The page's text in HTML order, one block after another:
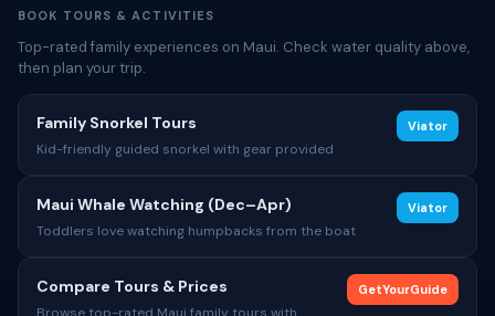
BOOK TOURS & ACTIVITIES
Top-rated family experiences on Maui. Check water quality above,
then plan your trip.
Family Snorkel Tours
Kid-friendly guided snorkel with gear provided
Viator
Maui Whale Watching (Dec–Apr)
Toddlers love watching humpbacks from the boat
Viator
Compare Tours & Prices GetYourGuide